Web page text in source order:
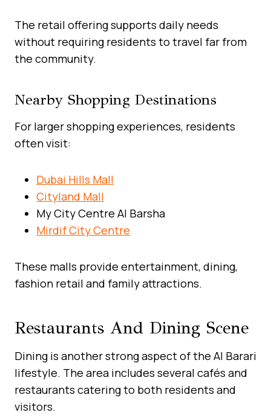
The retail offering supports daily needs
without requiring residents to travel far from
the community.
Nearby Shopping Destinations
For larger shopping experiences, residents
often visit:
Dubai Hills Mall
Cityland Mall
My City Centre Al Barsha
Mirdif City Centre
These malls provide entertainment, dining,
fashion retail and family attractions.
Restaurants And Dining Scene
Dining is another strong aspect of the Al Barari
lifestyle. The area includes several cafés and
restaurants catering to both residents and
visitors.